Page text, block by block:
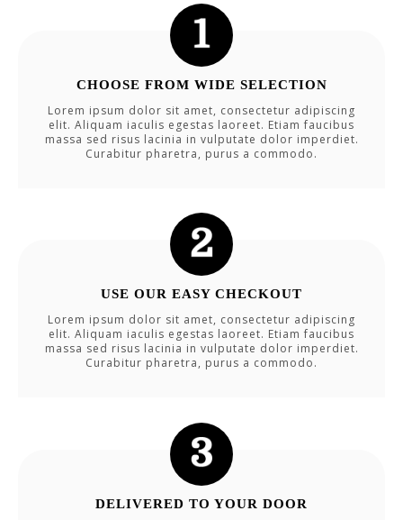
CHOOSE FROM WIDE SELECTION
Lorem ipsum dolor sit amet, consectetur adipiscing
elit. Aliquam iaculis egestas laoreet. Etiam faucibus
massa sed risus lacinia in vulputate dolor imperdiet.
Curabitur pharetra, purus a commodo.
USE OUR EASY CHECKOUT
Lorem ipsum dolor sit amet, consectetur adipiscing
elit. Aliquam iaculis egestas laoreet. Etiam faucibus
massa sed risus lacinia in vulputate dolor imperdiet.
Curabitur pharetra, purus a commodo.
DELIVERED TO YOUR DOOR